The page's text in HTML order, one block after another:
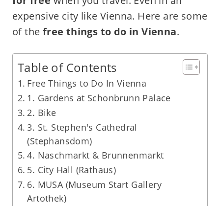
expensive city like Vienna. Here are some
of the free things to do in Vienna.
Table of Contents
Free Things to Do In Vienna
1. Gardens at Schonbrunn Palace
2. Bike
3. St. Stephen's Cathedral
(Stephansdom)
4. Naschmarkt & Brunnenmarkt
5. City Hall (Rathaus)
6. MUSA (Museum Start Gallery
Artothek)